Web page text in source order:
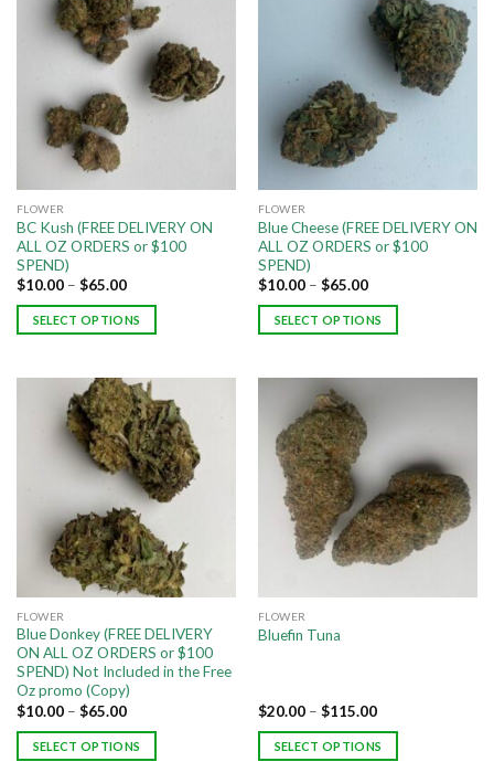
FLOWER
BC Kush (FREE DELIVERY ON
ALL OZ ORDERS or $100
SPEND)
$10.00– $65.00
SELECT OPTIONS
FLOWER
Blue Cheese (FREE DELIVERY ON
ALL OZ ORDERS or $100
SPEND)
$10.00– $65.00
SELECT OPTIONS
FLOWER
Blue Donkey (FREE DELIVERY
ON ALL OZ ORDERS or $100
SPEND) Not Included in the Free
Oz promo (Copy)
$10.00– $65.00
SELECT OPTIONS
FLOWER
Bluefin Tuna
$20.00– $115.00
SELECT OPTIONS